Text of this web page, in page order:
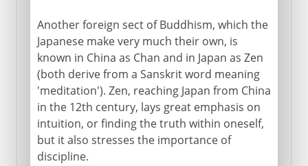
Another foreign sect of Buddhism, which the
Japanese make very much their own, is
known in China as Chan and in Japan as Zen
(both derive from a Sanskrit word meaning
'meditation'). Zen, reaching Japan from China
in the 12th century, lays great emphasis on
intuition, or finding the truth within oneself,
but it also stresses the importance of
discipline.